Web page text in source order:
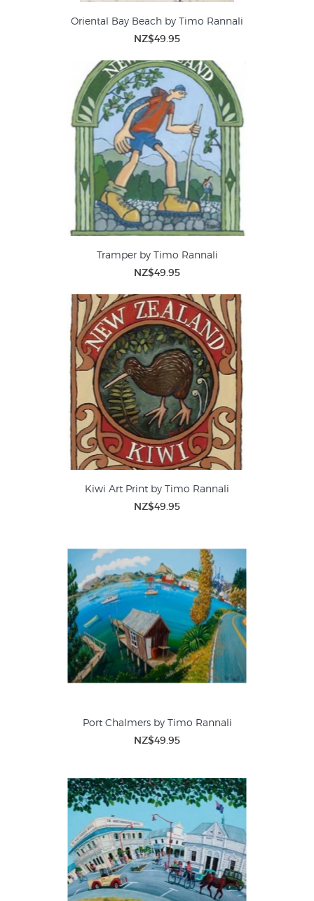
Oriental Bay Beach by Timo Rannali
NZ$49.95
Tramper by Timo Rannali
NZ$49.95
Kiwi Art Print by Timo Rannali
NZ$49.95
Port Chalmers by Timo Rannali
NZ$49.95